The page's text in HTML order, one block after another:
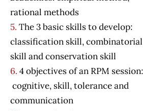
rational methods
5. The 3 basic skills to develop:
classification skill, combinatorial
skill and conservation skill
6. 4 objectives of an RPM session:
cognitive, skill, tolerance and
communication